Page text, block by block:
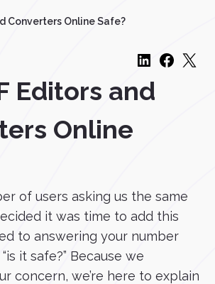
Converters Online Safe?
Editors and
Online
of users asking us the same
it was time to add this
to answering your number
it safe?” Because we
concern, we’re here to explain